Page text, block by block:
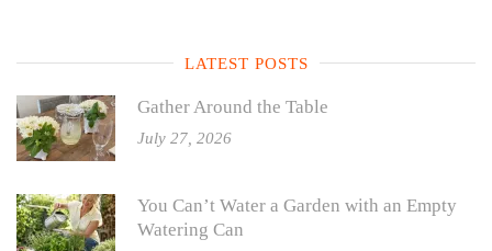
LATEST POSTS
Gather Around the Table
July 27, 2026
You Can’t Water a Garden with an Empty
Watering Can